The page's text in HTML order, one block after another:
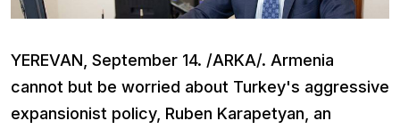
YEREVAN, September 14. /ARKA/. Armenia
cannot but be worried about Turkey's aggressive
expansionist policy, Ruben Karapetyan, an